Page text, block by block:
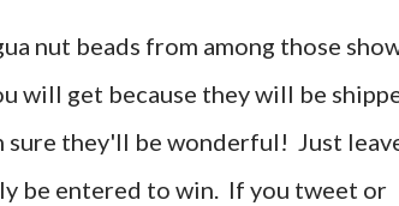
nut beads from among those
will get because they will be
sure they'll be wonderful! Just
be entered to win. If you tweet or